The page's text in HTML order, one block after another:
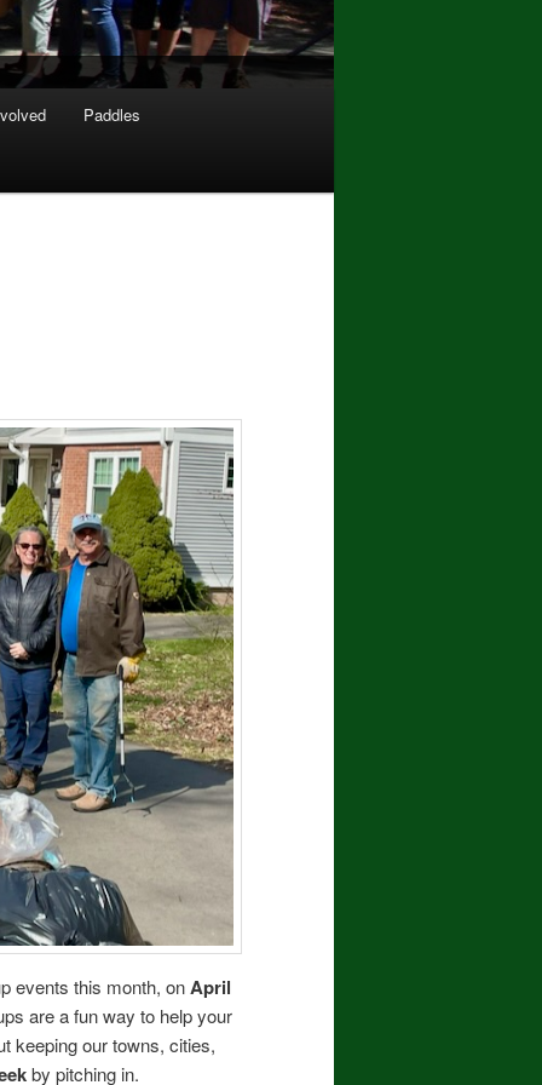
Paddles
events this month, onApril
are a fun way to help your
keeping our towns, cities,
by pitching in.